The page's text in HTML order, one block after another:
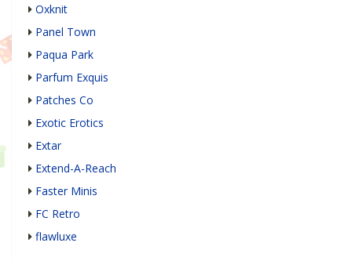
Oxknit
Panel Town
Paqua Park
Parfum Exquis
Patches Co
Exotic Erotics
Extar
Extend-A-Reach
Faster Minis
FC Retro
flawluxe